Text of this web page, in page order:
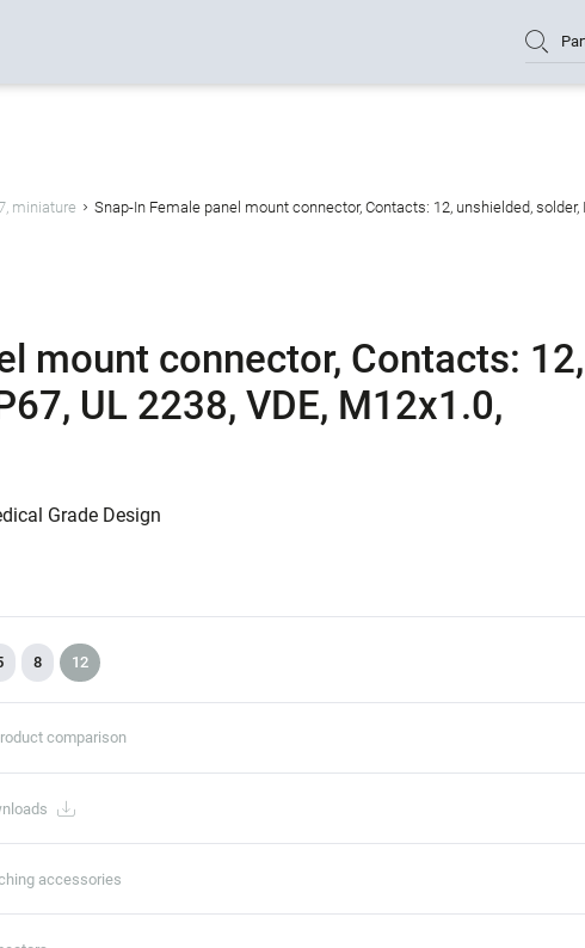
miniature Snap-In Female panel mount connector, Contacts: 12, unshielded, solder,
mount connector, Contacts: 12,
UL 2238, VDE, M12x1.0,
Grade Design
8 12
comparison
accessories